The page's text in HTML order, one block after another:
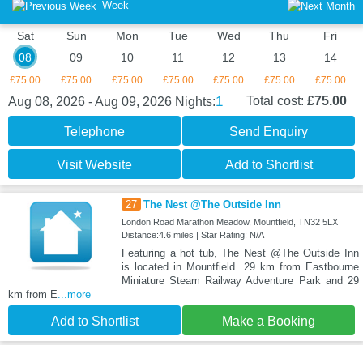
Week
Sat
08
£75.00
Sun
09
£75.00
Mon
10
£75.00
Tue
11
£75.00
Wed
12
£75.00
Thu
13
£75.00
Fri
14
£75.00
Aug 08, 2026 - Aug 09, 2026 Nights:1 Total cost: £75.00
Telephone Send Enquiry
Visit Website Add to Shortlist
27 The Nest @The Outside Inn
London Road Marathon Meadow, Mountfield, TN32 5LX
Distance:4.6 miles | Star Rating: N/A
Featuring a hot tub, The Nest @The Outside Inn
is located in Mountfield. 29 km from Eastbourne
Miniature Steam Railway Adventure Park and 29
km from E ...more
Add to Shortlist Make a Booking